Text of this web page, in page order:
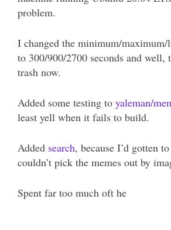
problem.
I changed the minimum/maximum/
to 300/900/2700 seconds and well,
trash now.
Added some testing to yaleman/
least yell when it fails to build.
Added search, because I’d gotten
couldn’t pick the memes out by
Spent far too much oft he